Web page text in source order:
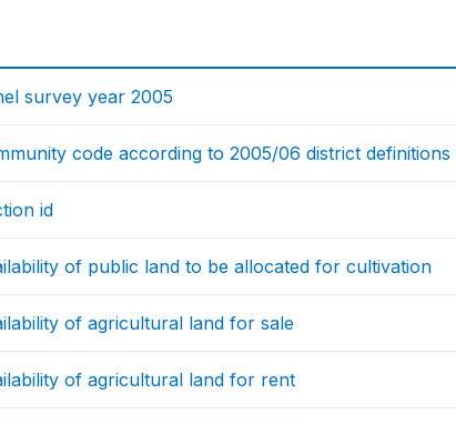
survey year 2005
code according to 2005/06 district definitions
id
of public land to be allocated for cultivation
of agricultural land for sale
of agricultural land for rent